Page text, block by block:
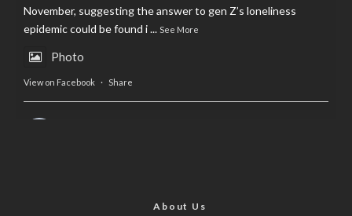
November, suggesting the answer to gen Z’s loneliness
epidemic could be found i... See More
Photo
View on Facebook · Share
About Us